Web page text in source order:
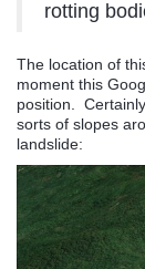
rotting
The location of
moment this
position.
sorts of slopes
landslide: